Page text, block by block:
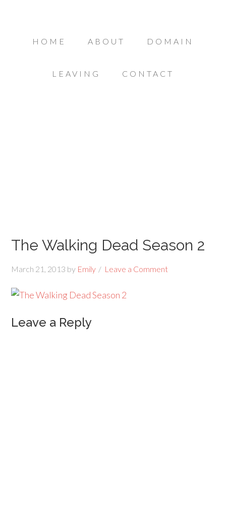
HOME ABOUT DOMAIN
LEAVING CONTACT
The Walking Dead Season 2
March 21, 2013 by Emily Leave a Comment
Leave a Reply